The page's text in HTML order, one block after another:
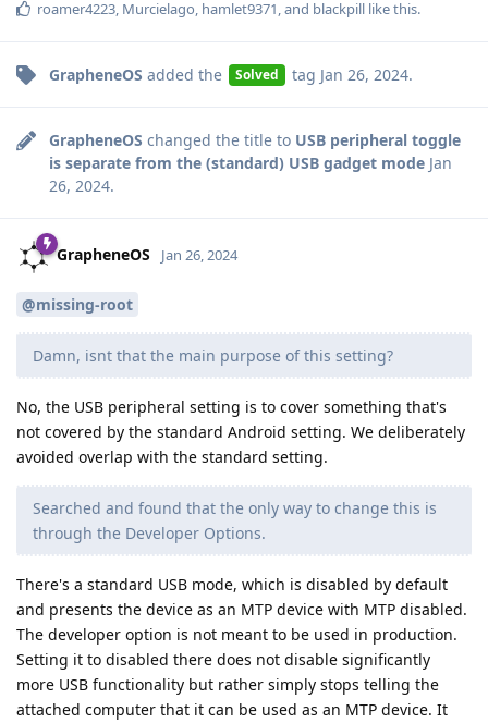
roamer4223 Murcielago hamlet9371 , and blackpill like this.
GrapheneOS added the Solved tag Jan 26, 2024.
GrapheneOS changed the title to USB peripheral toggle
is separate from the (standard) USB gadget mode Jan
26, 2024.
GrapheneOS Jan 26, 2024
@missing-root
Damn, isnt that the main purpose of this setting?
No, the USB peripheral setting is to cover something that's
not covered by the standard Android setting. We deliberately
avoided overlap with the standard setting.
Searched and found that the only way to change this is
through the Developer Options.
There's a standard USB mode, which is disabled by default
and presents the device as an MTP device with MTP disabled.
The developer option is not meant to be used in production.
Setting it to disabled there does not disable significantly
more USB functionality but rather simply stops telling the
attached computer that it can be used as an MTP device. It